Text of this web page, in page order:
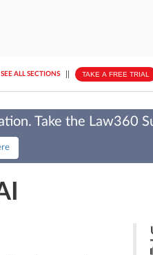
SEE ALL SECTIONS TAKE A FREE TRIAL
Take the Law360